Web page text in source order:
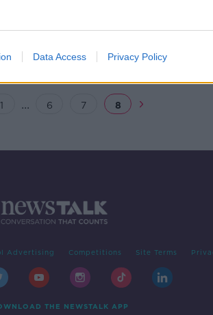
Data Access Privacy Policy
1 ... 6 7 8
Advertising Competitions Site Terms
THE NEWSTALK APP